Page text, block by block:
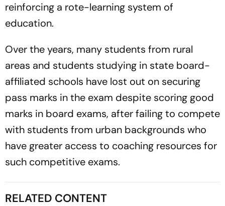
reinforcing a rote-learning system of
education.
Over the years, many students from rural
areas and students studying in state board-
affiliated schools have lost out on securing
pass marks in the exam despite scoring good
marks in board exams, after failing to compete
with students from urban backgrounds who
have greater access to coaching resources for
such competitive exams.
RELATED CONTENT